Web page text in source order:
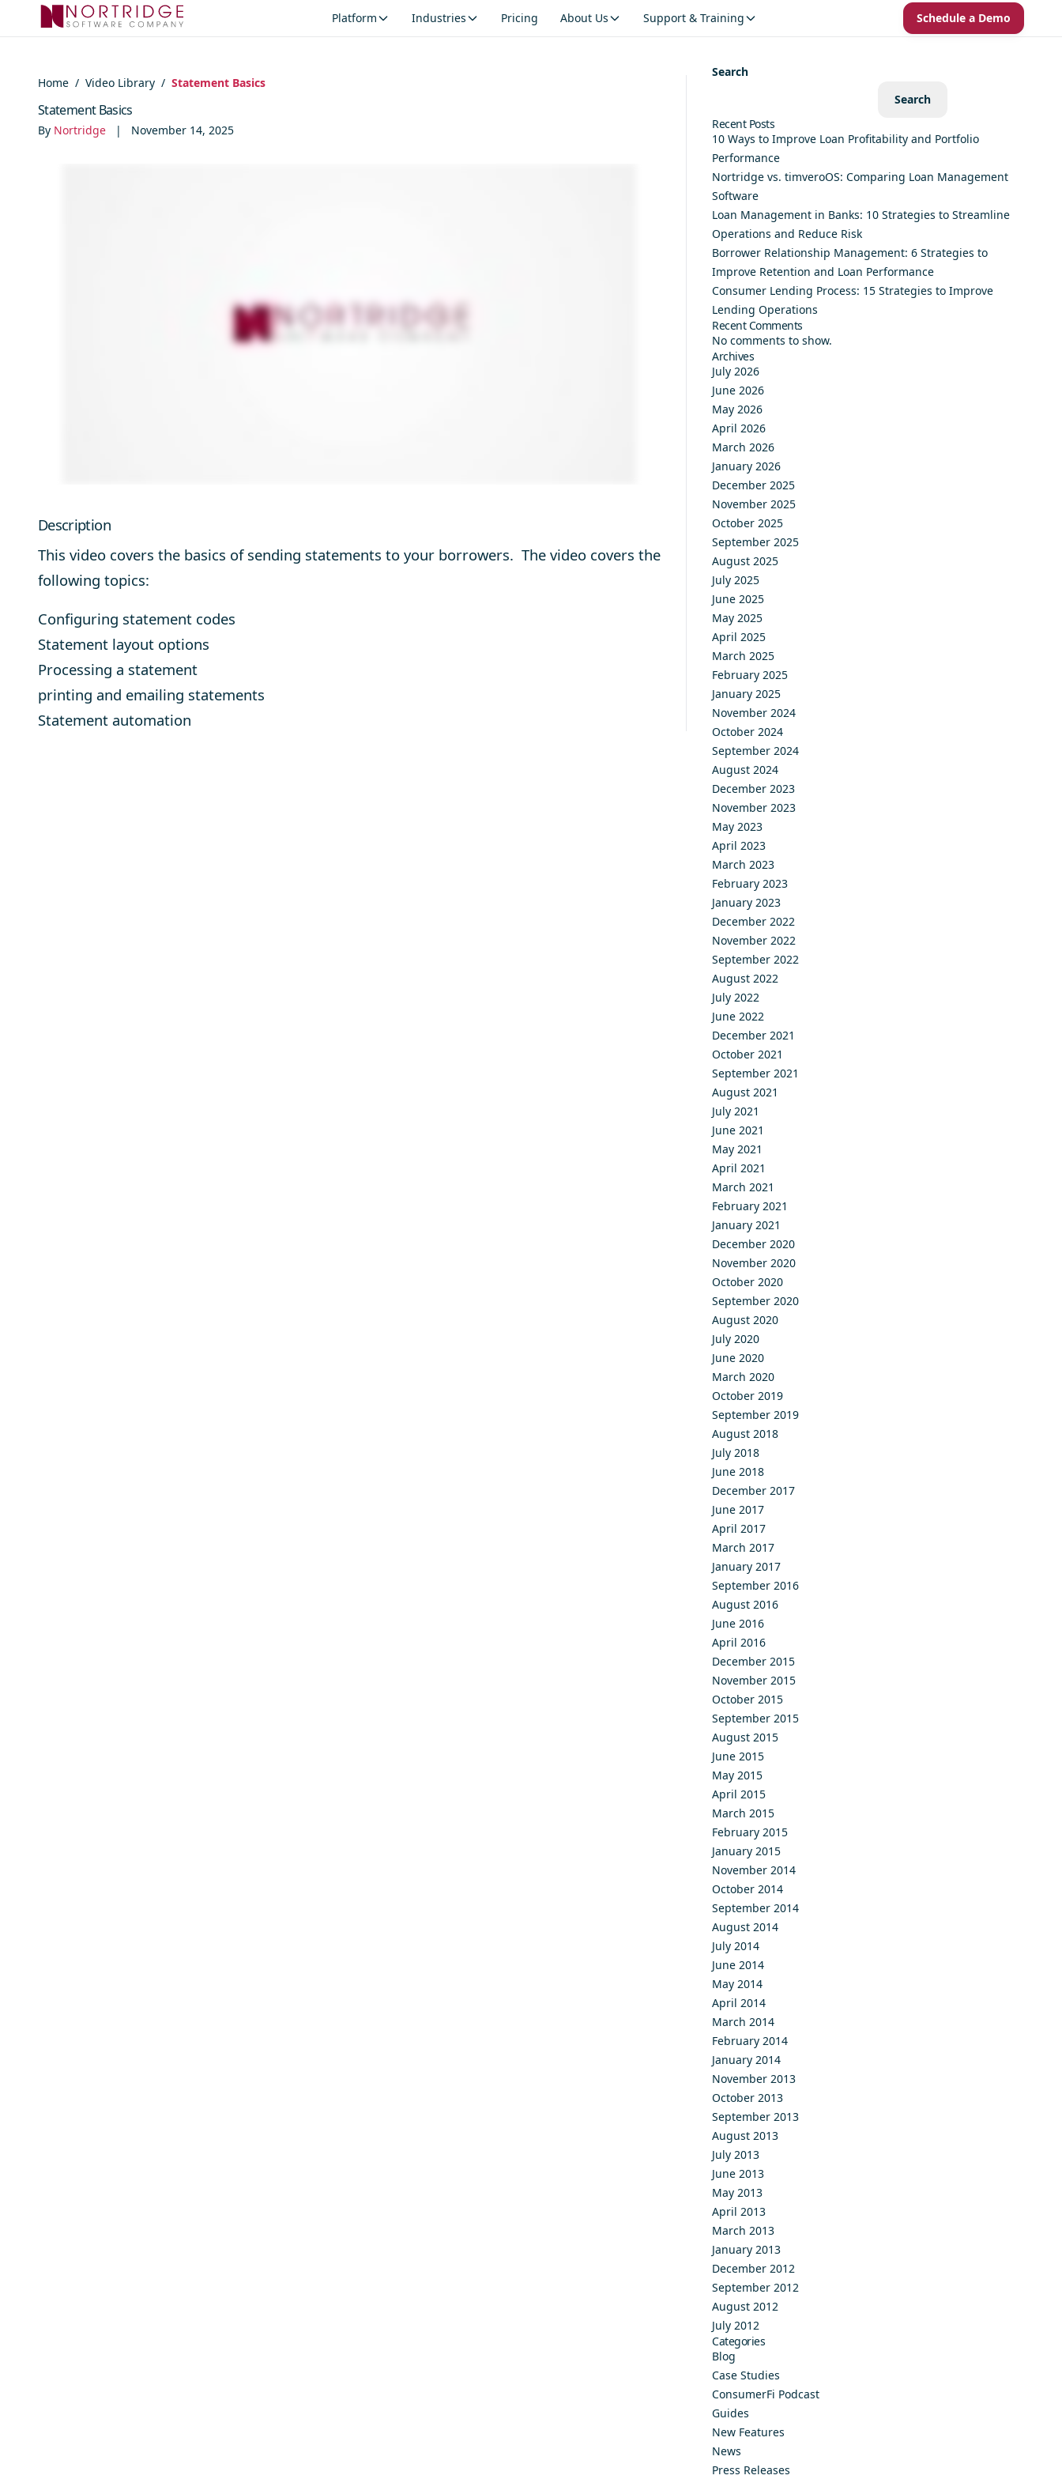
Skip to content
Platform Industries Pricing About Us Support & Training Schedule a Demo
Home / Video Library / Statement Basics
Statement Basics
By Nortridge | November 14, 2025
Description
This video covers the basics of sending statements to your borrowers. The video covers the
following topics:
Configuring statement codes
Statement layout options
Processing a statement
printing and emailing statements
Statement automation
Search
Search
Recent Posts
10 Ways to Improve Loan Profitability and Portfolio
Performance
Nortridge vs. timveroOS: Comparing Loan Management
Software
Loan Management in Banks: 10 Strategies to Streamline
Operations and Reduce Risk
Borrower Relationship Management: 6 Strategies to
Improve Retention and Loan Performance
Consumer Lending Process: 15 Strategies to Improve
Lending Operations
Recent Comments
No comments to show.
Archives
July 2026
June 2026
May 2026
April 2026
March 2026
January 2026
December 2025
November 2025
October 2025
September 2025
August 2025
July 2025
June 2025
May 2025
April 2025
March 2025
February 2025
January 2025
November 2024
October 2024
September 2024
August 2024
December 2023
November 2023
May 2023
April 2023
March 2023
February 2023
January 2023
December 2022
November 2022
September 2022
August 2022
July 2022
June 2022
December 2021
October 2021
September 2021
August 2021
July 2021
June 2021
May 2021
April 2021
March 2021
February 2021
January 2021
December 2020
November 2020
October 2020
September 2020
August 2020
July 2020
June 2020
March 2020
October 2019
September 2019
August 2018
July 2018
June 2018
December 2017
June 2017
April 2017
March 2017
January 2017
September 2016
August 2016
June 2016
April 2016
December 2015
November 2015
October 2015
September 2015
August 2015
June 2015
May 2015
April 2015
March 2015
February 2015
January 2015
November 2014
October 2014
September 2014
August 2014
July 2014
June 2014
May 2014
April 2014
March 2014
February 2014
January 2014
November 2013
October 2013
September 2013
August 2013
July 2013
June 2013
May 2013
April 2013
March 2013
January 2013
December 2012
September 2012
August 2012
July 2012
Categories
Blog
Case Studies
ConsumerFi Podcast
Guides
New Features
News
Press Releases